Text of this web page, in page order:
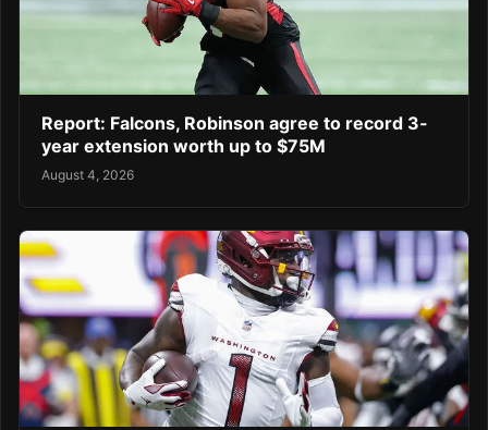
Report: Falcons, Robinson agree to record 3-
year extension worth up to $75M
August 4, 2026